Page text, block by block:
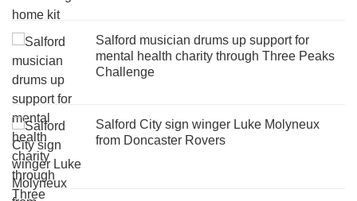
Salford musician drums up support for
mental health charity through Three Peaks
Challenge
Salford City sign winger Luke Molyneux
from Doncaster Rovers